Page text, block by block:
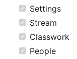
Settings
Stream
Classwork
People